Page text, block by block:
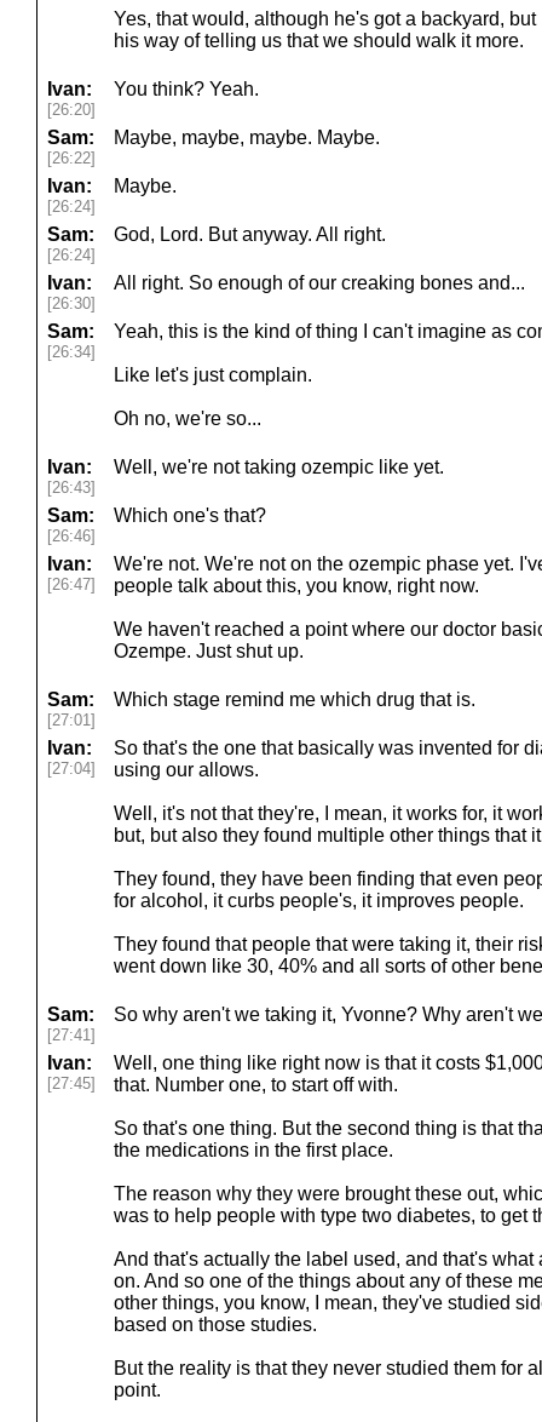
Yes, that would, although he's got a backyard,
his way of telling us that we should walk it more.
Ivan:
[26:20]
You think? Yeah.
Sam:
[26:22]
Maybe, maybe, maybe. Maybe.
Ivan:
[26:24]
Maybe.
Sam:
[26:24]
God, Lord. But anyway. All right.
Ivan:
[26:30]
All right. So enough of our creaking bones and...
Sam:
[26:34]
Yeah, this is the kind of thing I can't imagine as
Like let's just complain.
Oh no, we're so...
Ivan:
[26:43]
Well, we're not taking ozempic like yet.
Sam:
[26:46]
Which one's that?
Ivan:
[26:47]
We're not. We're not on the ozempic phase yet.
people talk about this, you know, right now.
We haven't reached a point where our doctor
Ozempe. Just shut up.
Sam:
[27:01]
Which stage remind me which drug that is.
Ivan:
[27:04]
So that's the one that basically was invented for
using our allows.
Well, it's not that they're, I mean, it works for, it
but, but also they found multiple other things that
They found, they have been finding that even
for alcohol, it curbs people's, it improves people.
They found that people that were taking it, their
went down like 30, 40% and all sorts of other
Sam:
[27:41]
So why aren't we taking it, Yvonne? Why aren't
Ivan:
[27:45]
Well, one thing like right now is that it costs
that. Number one, to start off with.
So that's one thing. But the second thing is that
the medications in the first place.
The reason why they were brought these out,
was to help people with type two diabetes, to get
And that's actually the label used, and that's
on. And so one of the things about any of these
other things, you know, I mean, they've studied
based on those studies.
But the reality is that they never studied them for
point.